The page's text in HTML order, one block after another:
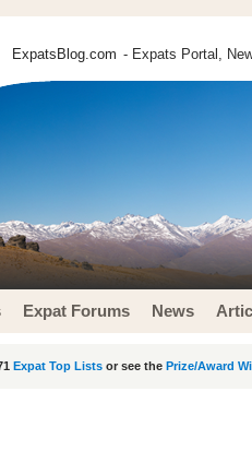
ExpatsBlog.com - Expats Portal,
Expat Forums News
Expat Top Lists or see the Prize/Award